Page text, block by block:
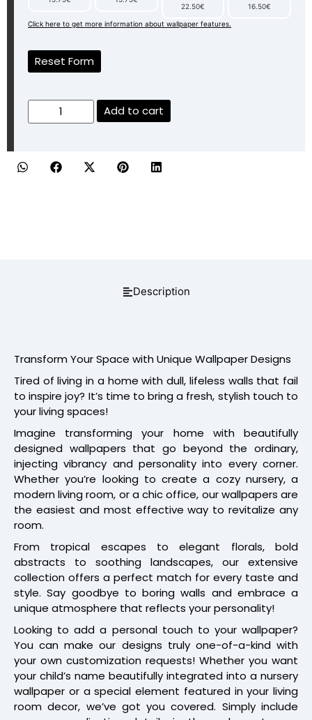
22.50€
16.50€
Click here to get more information about wallpaper features.
Reset Form
Add to cart
Description
Transform Your Space with Unique Wallpaper Designs
Tired of living in a home with dull, lifeless walls that fail
to inspire joy? It’s time to bring a fresh, stylish touch to
your living spaces!
Imagine transforming your home with beautifully
designed wallpapers that go beyond the ordinary,
injecting vibrancy and personality into every corner.
Whether you’re looking to create a cozy nursery, a
modern living room, or a chic office, our wallpapers are
the easiest and most effective way to revitalize any
room.
From tropical escapes to elegant florals, bold
abstracts to soothing landscapes, our extensive
collection offers a perfect match for every taste and
style. Say goodbye to boring walls and embrace a
unique atmosphere that reflects your personality!
Looking to add a personal touch to your wallpaper?
You can make our designs truly one-of-a-kind with
your own customization requests! Whether you want
your child’s name beautifully integrated into a nursery
wallpaper or a special element featured in your living
room decor, we’ve got you covered. Simply include